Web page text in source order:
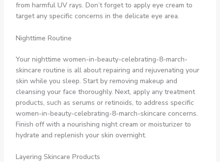
from harmful UV rays. Don’t forget to apply eye cream to
target any specific concerns in the delicate eye area.
Nighttime Routine
Your nighttime women-in-beauty-celebrating-8-march-
skincare routine is all about repairing and rejuvenating your
skin while you sleep. Start by removing makeup and
cleansing your face thoroughly. Next, apply any treatment
products, such as serums or retinoids, to address specific
women-in-beauty-celebrating-8-march-skincare concerns.
Finish off with a nourishing night cream or moisturizer to
hydrate and replenish your skin overnight.
Layering Skincare Products